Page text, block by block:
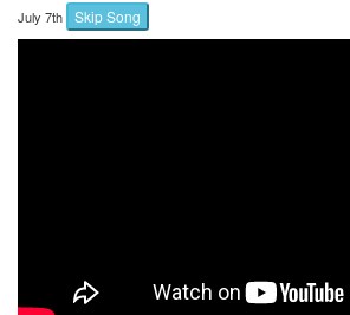
July 7th Skip Song